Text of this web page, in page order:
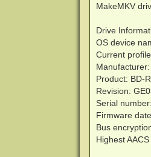
MakeMKV
Drive
OS device
Current
Product: BD-
Revision:
Serial
Firmware
Bus
Highest